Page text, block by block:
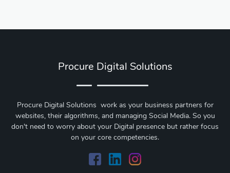
Procure Digital Solutions
Procure Digital Solutions work as your business partners for
websites, their algorithms, and managing Social Media. So you
don't need to worry about your Digital presence but rather focus
on your core competencies.